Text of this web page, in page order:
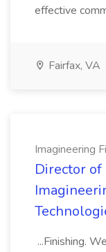
effective
Fairfax, VA
Imagineering
Director of
...Finishing.